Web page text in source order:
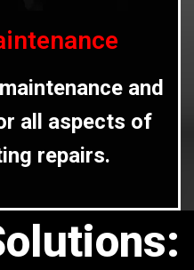
and
all aspects of
repairs.